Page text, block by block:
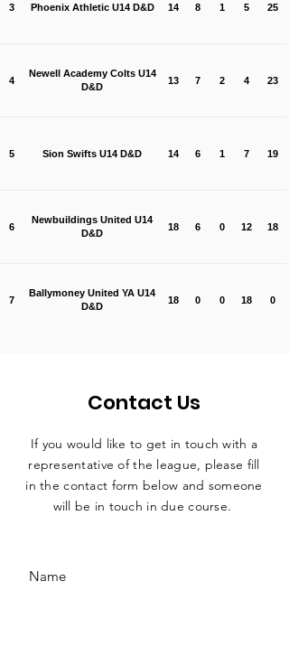
3 Phoenix Athletic U14 D&D 14 8 1 5 25
4
Newell Academy Colts U14
D&D
13 7 2 4 23
5 Sion Swifts U14 D&D 14 6 1 7 19
6
Newbuildings United U14
D&D
18 6 0 12 18
7
Ballymoney United YA U14
D&D
18 0 0 18 0
Contact Us
If you would like to get in touch with a
representative of the league, please fill
in the contact form below and someone
will be in touch in due course.